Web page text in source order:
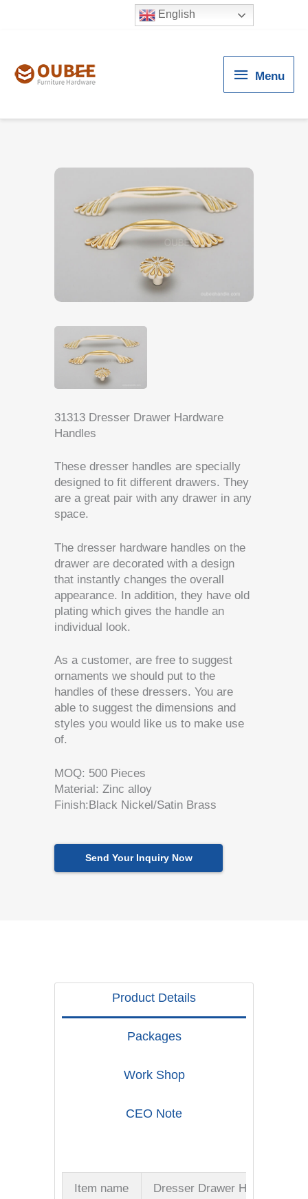
English
Menu
Menu
31313 Dresser Drawer Hardware
Handles
These dresser handles are specially
designed to fit different drawers. They
are a great pair with any drawer in any
space.
The dresser hardware handles on the
drawer are decorated with a design
that instantly changes the overall
appearance. In addition, they have old
plating which gives the handle an
individual look.
As a customer, are free to suggest
ornaments we should put to the
handles of these dressers. You are
able to suggest the dimensions and
styles you would like us to make use
of.
MOQ: 500 Pieces
Material: Zinc alloy
Finish:Black Nickel/Satin Brass
Send Your Inquiry Now
Product Details
Packages
Work Shop
CEO Note
Item name
Dresser Drawer Hardware